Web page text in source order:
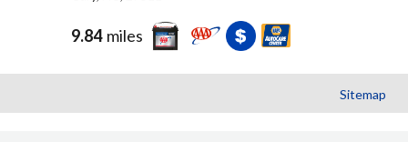
9.84 miles
Sitemap